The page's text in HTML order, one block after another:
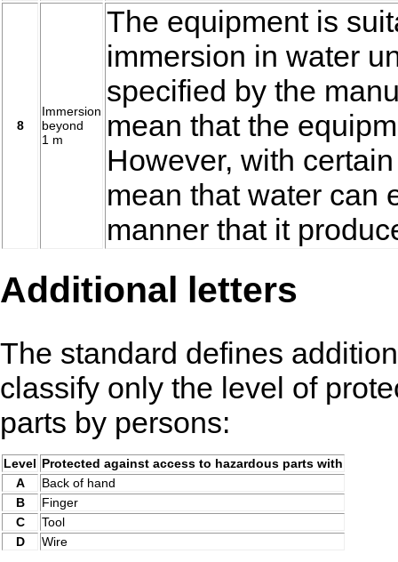
8
Immersion
beyond
1 m
The equipment is
immersion in water
specified by the
mean that the
However, with
mean that water can
manner that it
Additional letters
The standard defines
classify only the level of
parts by persons:
Level Protected against access to hazardous parts with
A
Back of hand
B
Finger
C
Tool
D
Wire